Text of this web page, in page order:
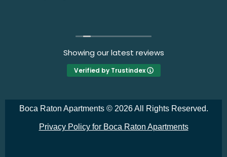
Showing our latest reviews
Verified by Trustindex
Boca Raton Apartments © 2026 All Rights Reserved.
Privacy Policy for Boca Raton Apartments